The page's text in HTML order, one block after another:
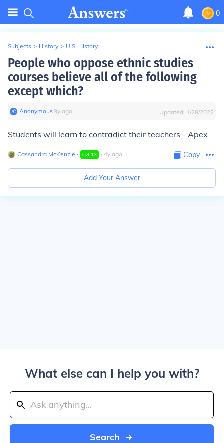
0
Subjects > History > U.S. History
People who oppose ethnic studies
courses believe all of the following
except which?
Anonymous∙9y ago Updated: 4/28/2022
Students will learn to contradict their teachers - Apex
Cassandra McKenzie ∙ Lvl 13 ∙ 4y ago Copy
Add Your Answer
What else can I help you with?
Search